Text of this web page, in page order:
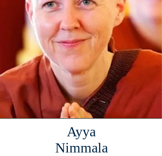
Ayya
Nimmala